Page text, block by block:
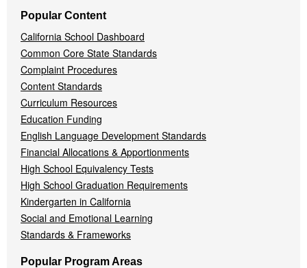
Popular Content
California School Dashboard
Common Core State Standards
Complaint Procedures
Content Standards
Curriculum Resources
Education Funding
English Language Development Standards
Financial Allocations & Apportionments
High School Equivalency Tests
High School Graduation Requirements
Kindergarten in California
Social and Emotional Learning
Standards & Frameworks
Popular Program Areas